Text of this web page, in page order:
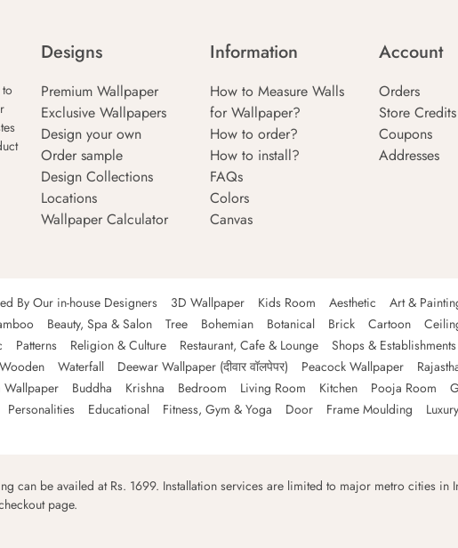
Designs
Premium Wallpaper
Exclusive Wallpapers
Design your own
Order sample
Design Collections
Locations
Wallpaper Calculator
Information
How to Measure Walls
for Wallpaper?
How to order?
How to install?
FAQs
Colors
Canvas
Account
Orders
Store Credits
Coupons
Addresses
By Our in-house Designers 3D Wallpaper Kids Room Aesthetic Art &
Beauty, Spa & Salon Tree Bohemian Botanical Brick Cartoon
Patterns Religion & Culture Restaurant, Cafe & Lounge Shops & Establishments
Wooden Waterfall Deewar Wallpaper (दीवार वॉलपेपर) Peacock Wallpaper
Wallpaper Buddha Krishna Bedroom Living Room Kitchen Pooja Room
Personalities Educational Fitness, Gym & Yoga Door Frame Moulding Luxury
can be availed at Rs. 1699. Installation services are limited to major metro cities in
page.